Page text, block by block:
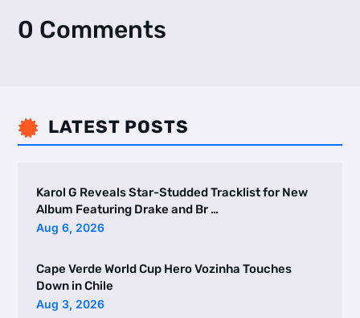
0 Comments
 LATEST POSTS
Karol G Reveals Star-Studded Tracklist for New
Album Featuring Drake and Br …
Aug 6, 2026
Cape Verde World Cup Hero Vozinha Touches
Down in Chile
Aug 3, 2026